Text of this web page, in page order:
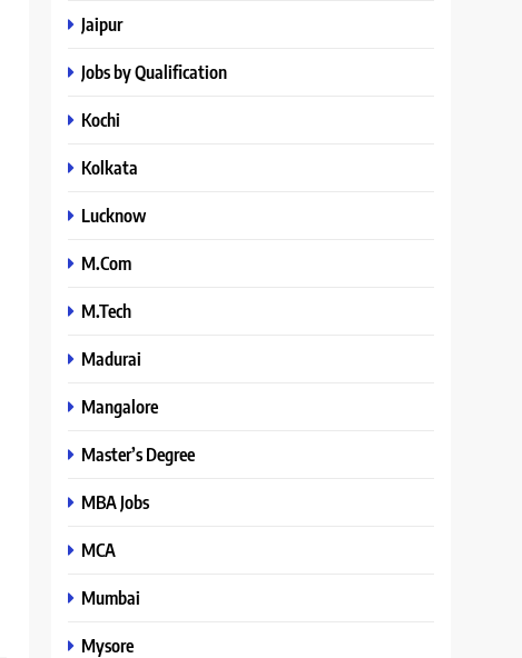
Jaipur
Jobs by Qualification
Kochi
Kolkata
Lucknow
M.Com
M.Tech
Madurai
Mangalore
Master’s Degree
MBA Jobs
MCA
Mumbai
Mysore